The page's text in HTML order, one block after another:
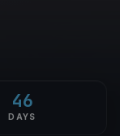
46
DAYS